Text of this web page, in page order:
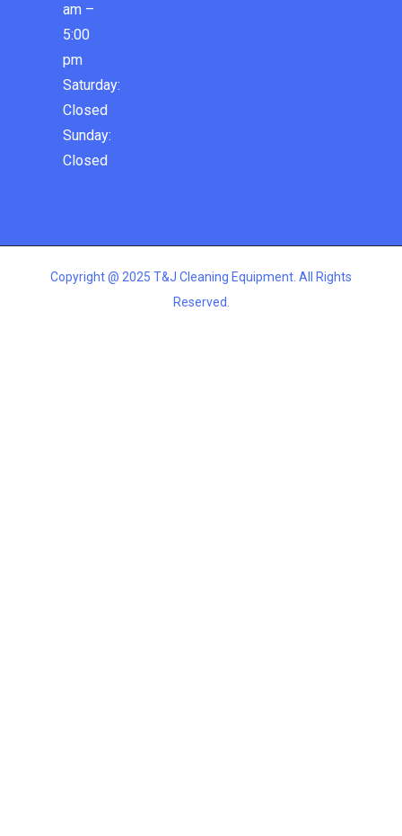
am –
5:00
pm
Saturday:
Closed
Sunday:
Closed
Copyright @ 2025 T&J Cleaning Equipment. All Rights
Reserved.